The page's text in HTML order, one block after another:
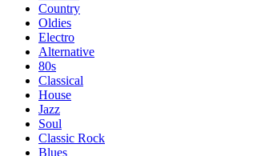
Country
Oldies
Electro
Alternative
80s
Classical
House
Jazz
Soul
Classic Rock
Blues